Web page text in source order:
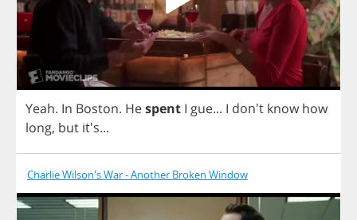
Yeah. In Boston. Hespent I gue... I don't know how
long, but it's...
Charlie Wilson's War - Another Broken Window